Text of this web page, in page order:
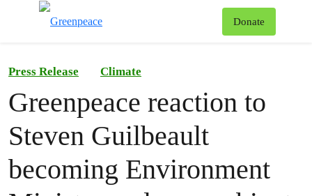
Donate
Press Release Climate
Greenpeace reaction to
Steven Guilbeault
becoming Environment